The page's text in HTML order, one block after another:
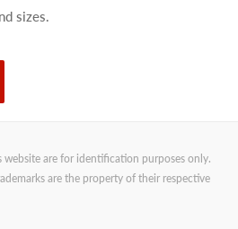
sizes.
are for identification purposes only.
are the property of their respective